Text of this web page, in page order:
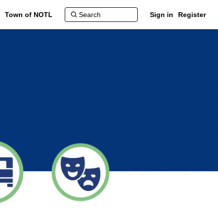
Town of NOTL Sign in Register